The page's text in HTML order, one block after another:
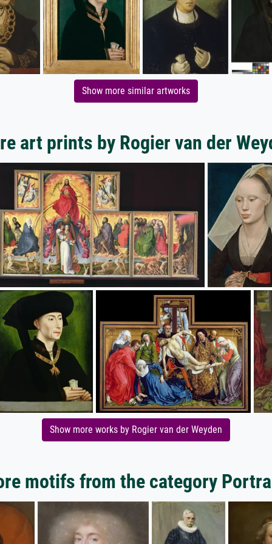
Show more similar artworks
art prints by Rogier van der
Show more works by Rogier van der Weyden
motifs from the category